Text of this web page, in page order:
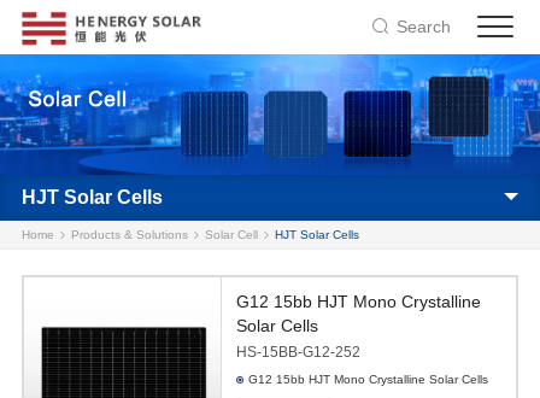
Search
HJT Solar Cells
Home Products & Solutions Solar Cell HJT Solar Cells
G12 15bb HJT Mono Crystalline
Solar Cells
HS-15BB-G12-252
G12 15bb HJT Mono Crystalline Solar Cells